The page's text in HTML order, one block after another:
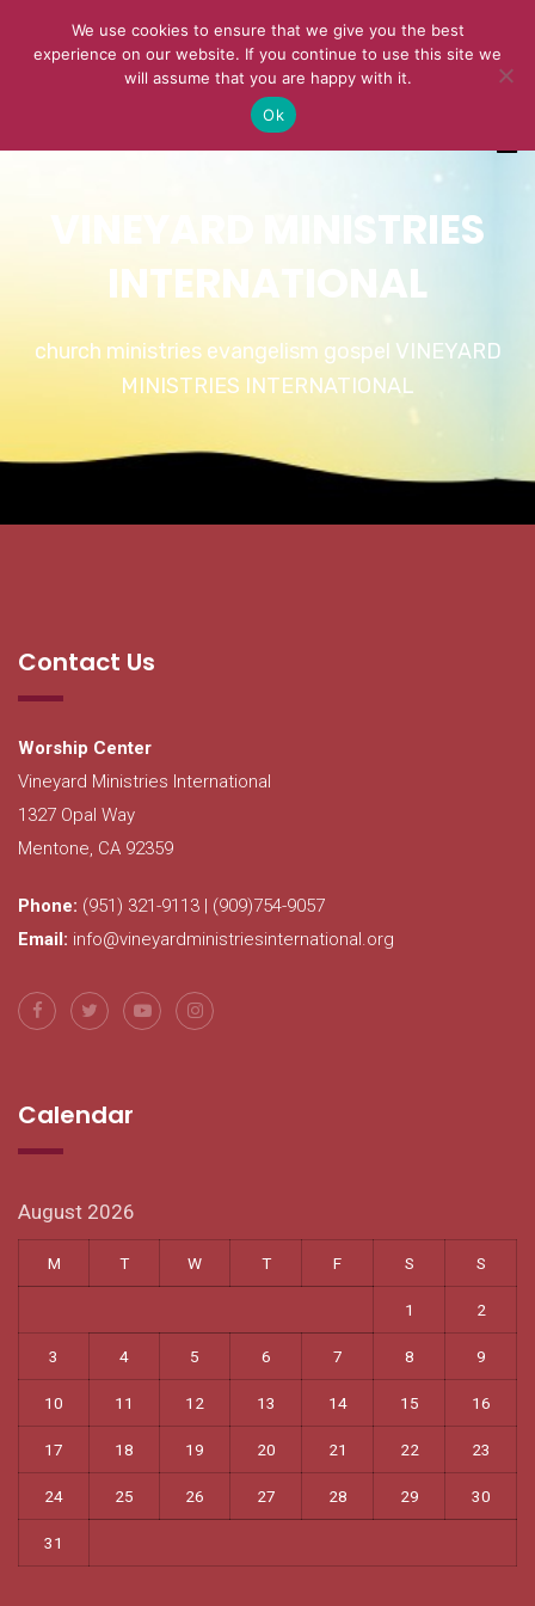
VINEYARD MINISTRIES
INTERNATIONAL
church ministries evangelism gospel VINEYARD
MINISTRIES INTERNATIONAL
Contact Us
Worship Center
Vineyard Ministries International
1327 Opal Way
Mentone, CA 92359
Phone: (951) 321-9113 | (909)754-9057
Email: info@vineyardministriesinternational.org
Calendar
August 2026
M T W T F S S
1 2
3 4 5 6 7 8 9
10 11 12 13 14 15 16
17 18 19 20 21 22 23
24 25 26 27 28 29 30
31
We use cookies to ensure that we give you the best
experience on our website. If you continue to use this site we
will assume that you are happy with it.
Ok